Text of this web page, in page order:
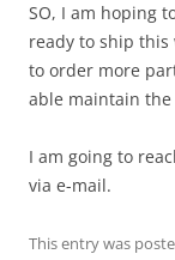
SO, I am hoping
ready to ship this
to order more
able maintain the
I am going to
via e-mail.
This entry was